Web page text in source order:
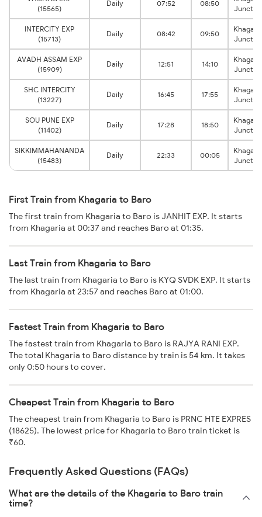
(15565)
Daily 07:52 08:50
INTERCITY EXP
(15713)
Daily 08:42 09:50
AVADH ASSAM EXP
(15909)
Daily 12:51 14:10
SHC INTERCITY
(13227)
Daily 16:45 17:55
SOU PUNE EXP
(11402)
Daily 17:28 18:50
SIKKIMMAHANANDA
(15483)
Daily 22:33 00:05
First Train from Khagaria to Baro
The first train from Khagaria to Baro is JANHIT EXP. It starts
from Khagaria at 00:37 and reaches Baro at 01:35.
Last Train from Khagaria to Baro
The last train from Khagaria to Baro is KYQ SVDK EXP. It starts
from Khagaria at 23:57 and reaches Baro at 01:00.
Fastest Train from Khagaria to Baro
The fastest train from Khagaria to Baro is RAJYA RANI EXP.
The total Khagaria to Baro distance by train is 54 km. It takes
only 0:50 hours to cover.
Cheapest Train from Khagaria to Baro
The cheapest train from Khagaria to Baro is PRNC HTE EXPRES
(18625). The lowest price for Khagaria to Baro train ticket is
₹60.
Frequently Asked Questions (FAQs)
What are the details of the Khagaria to Baro train
time?